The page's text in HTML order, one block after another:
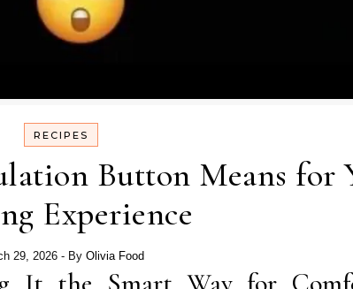
RECIPES
Button Means for
Experience
29, 2026 - By Olivia Food